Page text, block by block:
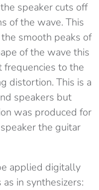
speaker cuts off
of the wave. This
smooth peaks of
of the wave this
to the
distortion. This is a
speakers but
was produced for
the guitar
applied digitally
in synthesizers: